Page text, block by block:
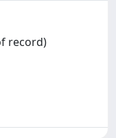
record)